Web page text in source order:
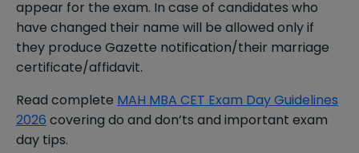
appear for the exam. In case of candidates who
have changed their name will be allowed only if
they produce Gazette notification/their marriage
certificate/affidavit.
Read complete MAH MBA CET Exam Day Guidelines
2026 covering do and don’ts and important exam
day tips.